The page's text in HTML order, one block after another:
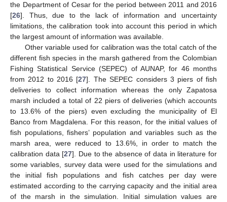
the Department of Cesar for the period between 2011 and 2016
[26]. Thus, due to the lack of information and uncertainty
limitations, the calibration took into account this period in which
the largest amount of information was available.
Other variable used for calibration was the total catch of the
different fish species in the marsh gathered from the Colombian
Fishing Statistical Service (SEPEC) of AUNAP, for 46 months
from 2012 to 2016 [27]. The SEPEC considers 3 piers of fish
deliveries to collect information whereas the only Zapatosa
marsh included a total of 22 piers of deliveries (which accounts
to 13.6% of the piers) even excluding the municipality of El
Banco from Magdalena. For this reason, for the initial values of
fish populations, fishers’ population and variables such as the
marsh area, were reduced to 13.6%, in order to match the
calibration data [27]. Due to the absence of data in literature for
some variables, survey data were used for the simulations and
the initial fish populations and fish catches per day were
estimated according to the carrying capacity and the initial area
of the marsh in the simulation. Initial simulation values are